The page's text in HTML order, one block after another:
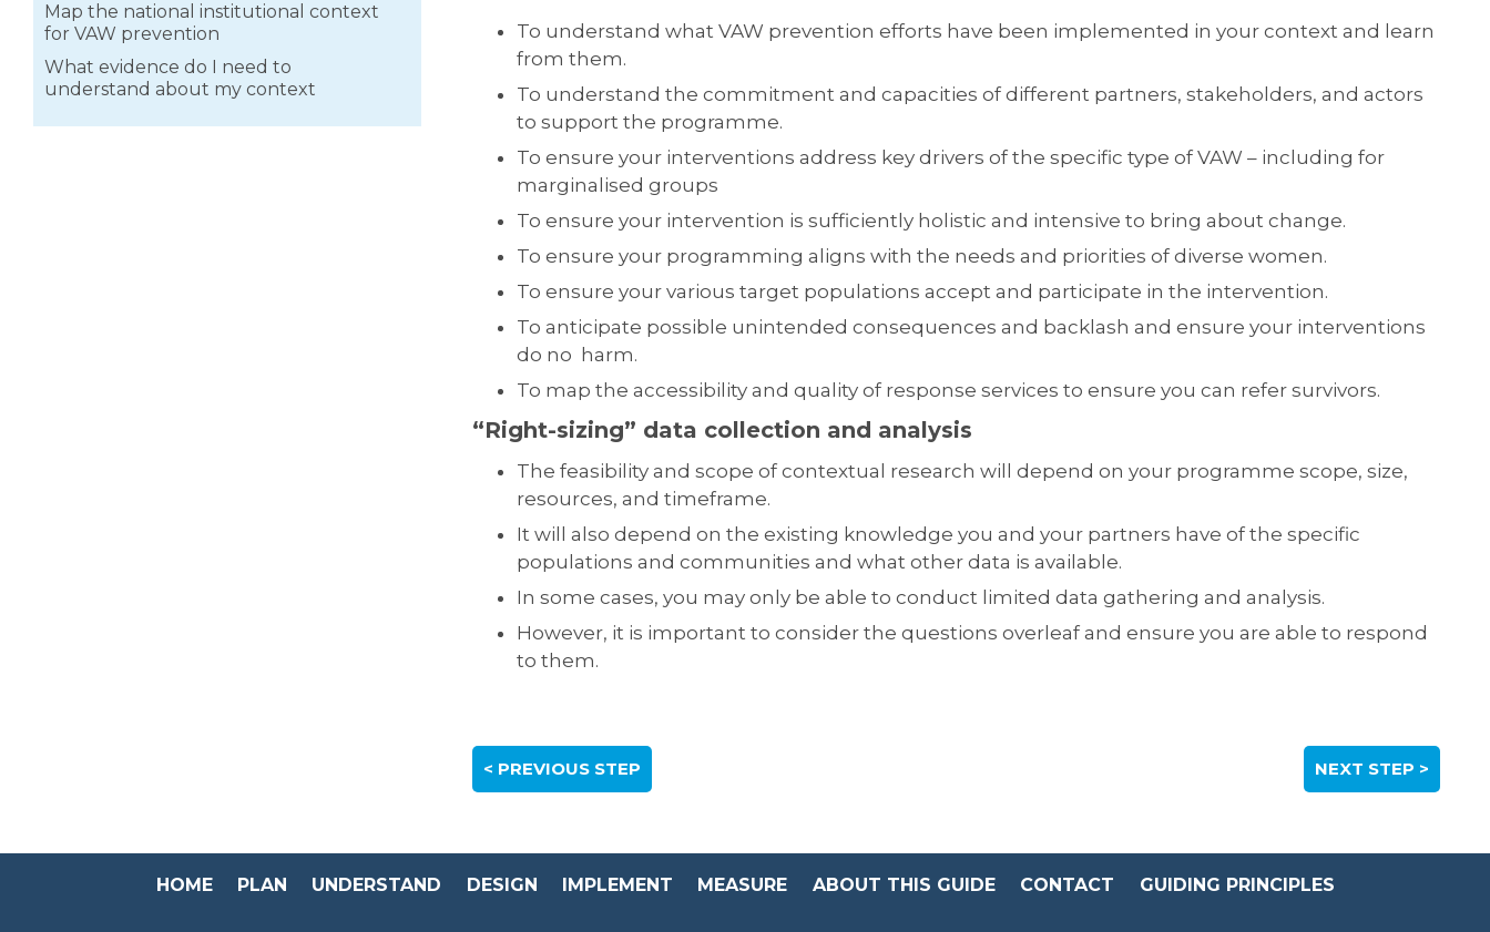
Map the national institutional context
for VAW prevention
What evidence do I need to
understand about my context
To understand what VAW prevention efforts have been implemented in your context and learn
from them.
To understand the commitment and capacities of different partners, stakeholders, and actors
to support the programme.
To ensure your interventions address key drivers of the specific type of VAW – including for
marginalised groups
To ensure your intervention is sufficiently holistic and intensive to bring about change.
To ensure your programming aligns with the needs and priorities of diverse women.
To ensure your various target populations accept and participate in the intervention.
To anticipate possible unintended consequences and backlash and ensure your interventions
do no harm.
To map the accessibility and quality of response services to ensure you can refer survivors.
“Right-sizing” data collection and analysis
The feasibility and scope of contextual research will depend on your programme scope, size,
resources, and timeframe.
It will also depend on the existing knowledge you and your partners have of the specific
populations and communities and what other data is available.
In some cases, you may only be able to conduct limited data gathering and analysis.
However, it is important to consider the questions overleaf and ensure you are able to respond
to them.
< PREVIOUS STEP NEXT STEP >
HOME PLAN UNDERSTAND DESIGN IMPLEMENT MEASURE ABOUT THIS GUIDE CONTACT GUIDING PRINCIPLES